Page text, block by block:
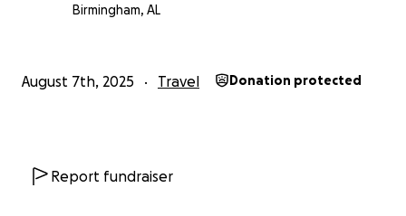
– Christopher Gruber
Birmingham, AL
August 7th, 2025 Travel Donation protected
Report fundraiser